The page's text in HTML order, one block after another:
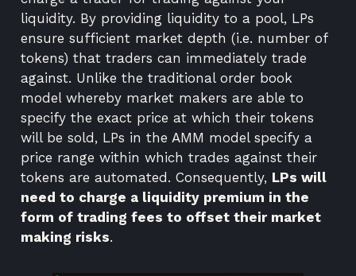
liquidity. By providing liquidity to a pool, LPs
ensure sufficient market depth (i.e. number of
tokens) that traders can immediately trade
against. Unlike the traditional order book
model whereby market makers are able to
specify the exact price at which their tokens
will be sold, LPs in the AMM model specify a
price range within which trades against their
tokens are automated. Consequently, LPs will
need to charge a liquidity premium in the
form of trading fees to offset their market
making risks.